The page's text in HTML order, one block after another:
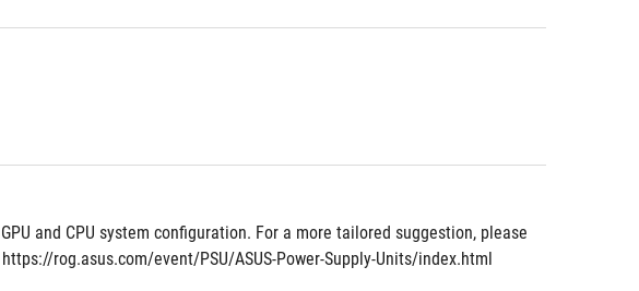
and CPU system configuration. For a more tailored suggestion, please
rog.asus.com/event/PSU/ASUS-Power-Supply-Units/index.html